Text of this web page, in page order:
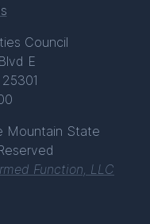
Council
E
Mountain State
Function, LLC